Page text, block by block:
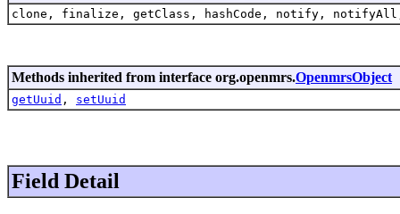
clone, finalize, getClass, hashCode, notify,
Methods inherited from interface org.openmrs.OpenmrsObject
getUuid , setUuid
Field Detail